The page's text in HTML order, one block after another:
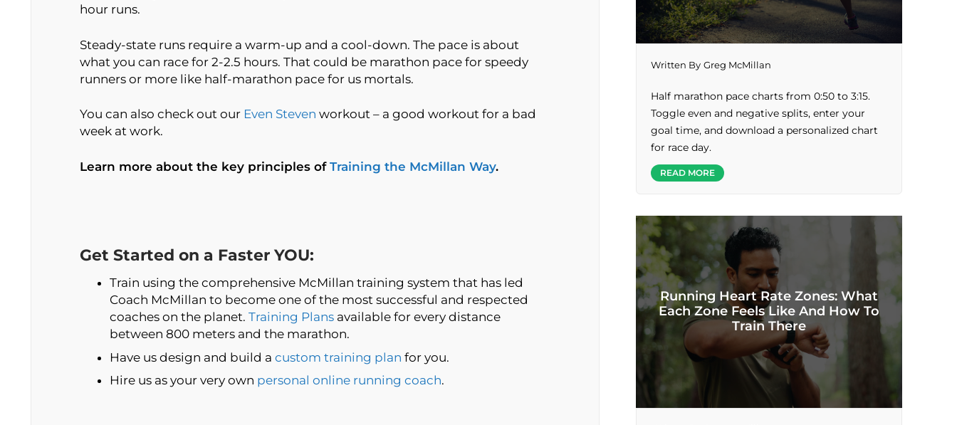
hour runs.
Steady-state runs require a warm-up and a cool-down. The pace is about
what you can race for 2-2.5 hours. That could be marathon pace for speedy
runners or more like half-marathon pace for us mortals.
You can also check out our Even Steven workout – a good workout for a bad
week at work.
Learn more about the key principles of Training the McMillan Way.
Get Started on a Faster YOU:
Train using the comprehensive McMillan training system that has led
Coach McMillan to become one of the most successful and respected
coaches on the planet. Training Plans available for every distance
between 800 meters and the marathon.
Have us design and build a custom training plan for you.
Hire us as your very own personal online running coach.
Written By Greg McMillan
Half marathon pace charts from 0:50 to 3:15.
Toggle even and negative splits, enter your
goal time, and download a personalized chart
for race day.
READ MORE
Running Heart Rate Zones: What
Each Zone Feels Like And How To
Train There